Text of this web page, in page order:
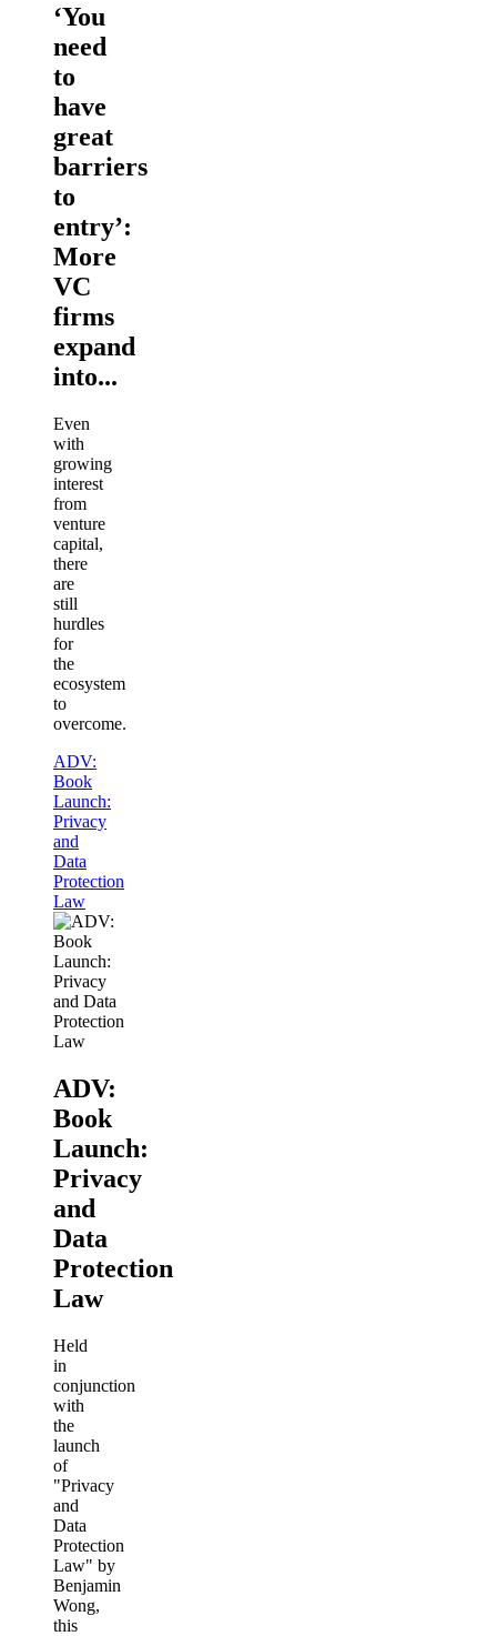
‘You
need
to
have
great
barriers
to
entry’:
More
VC
firms
expand
into...
Even
with
growing
interest
from
venture
capital,
there
are
still
hurdles
for
the
ecosystem
to
overcome.
ADV:
Book
Launch:
Privacy
and
Data
Protection
Law
ADV:
Book
Launch:
Privacy
and
Data
Protection
Law
Held
in
conjunction
with
the
launch
of
"Privacy
and
Data
Protection
Law" by
Benjamin
Wong,
this